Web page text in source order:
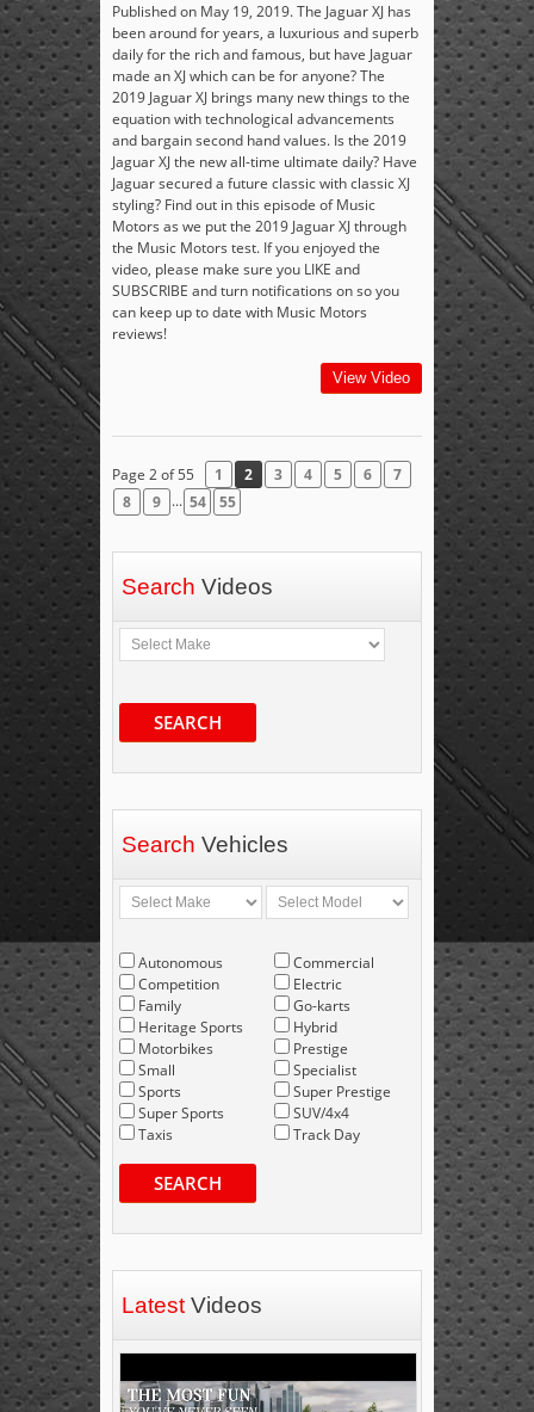
Published on May 19, 2019. The Jaguar XJ has
been around for years, a luxurious and superb
daily for the rich and famous, but have Jaguar
made an XJ which can be for anyone? The
2019 Jaguar XJ brings many new things to the
equation with technological advancements
and bargain second hand values. Is the 2019
Jaguar XJ the new all-time ultimate daily? Have
Jaguar secured a future classic with classic XJ
styling? Find out in this episode of Music
Motors as we put the 2019 Jaguar XJ through
the Music Motors test. If you enjoyed the
video, please make sure you LIKE and
SUBSCRIBE and turn notifications on so you
can keep up to date with Music Motors
reviews!
View Video
Page 2 of 55 1 2 3 4 5 6
7
8
9 ... 54 55
Search Videos
SEARCH
Search Vehicles
Autonomous
Competition
Family
Heritage Sports
Motorbikes
Small
Sports
Super Sports
Taxis
Commercial
Electric
Go-karts
Hybrid
Prestige
Specialist
Super Prestige
SUV/4x4
Track Day
SEARCH
Latest Videos